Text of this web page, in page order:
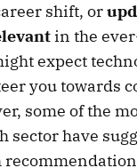
shift, or
in the
expect
you towards
some of the
sector have